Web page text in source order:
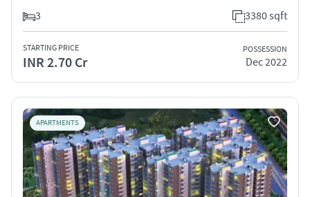
3
3380 sqft
STARTING PRICE
INR 2.70 Cr
POSSESSION
Dec 2022
APARTMENTS